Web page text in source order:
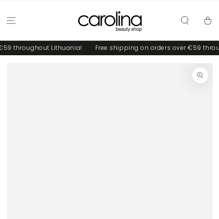
Cart
throughout Lithuania! Free shipping on orders over €59